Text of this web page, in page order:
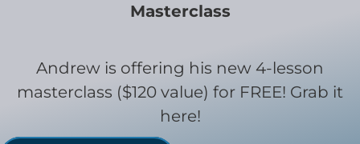
Masterclass
Andrew is offering his new 4-lesson
masterclass ($120 value) for FREE! Grab it
here!